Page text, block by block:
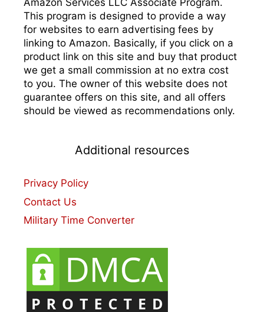
Amazon Services LLC Associate Program.
This program is designed to provide a way
for websites to earn advertising fees by
linking to Amazon. Basically, if you click on a
product link on this site and buy that product
we get a small commission at no extra cost
to you. The owner of this website does not
guarantee offers on this site, and all offers
should be viewed as recommendations only.
Additional resources
Privacy Policy
Contact Us
Military Time Converter